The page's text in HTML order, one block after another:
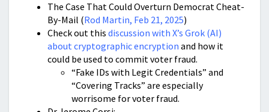
The Case That Could Overturn Democrat Cheat-
By-Mail (Rod Martin, Feb 21, 2025)
Check out this discussion with X’s Grok (AI)
about cryptographic encryption and how it
could be used to commit voter fraud.
“Fake IDs with Legit Credentials” and
“Covering Tracks” are especially
worrisome for voter fraud.